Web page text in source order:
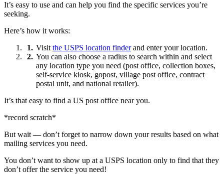
It’s easy to use and can help you find the specific services you’re
seeking.
Here’s how it works:
Visitthe USPS location finderand enter your location.
You can also choose a radius to search within and select
any location type you need (post office, collection boxes,
self-service kiosk, gopost, village post office, contract
postal unit, and national retailer).
It’s that easy to find a US post office near you.
*record scratch*
But wait — don’t forget to narrow down your results based on what
mailing services you need.
You don’t want to show up at a USPS location only to find that they
don’t offer the service you need!